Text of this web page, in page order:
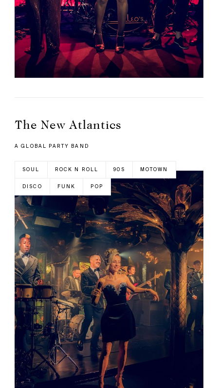
The New Atlantics
A GLOBAL PARTY BAND
SOUL ROCK N ROLL 90S MOTOWN
DISCO FUNK POP